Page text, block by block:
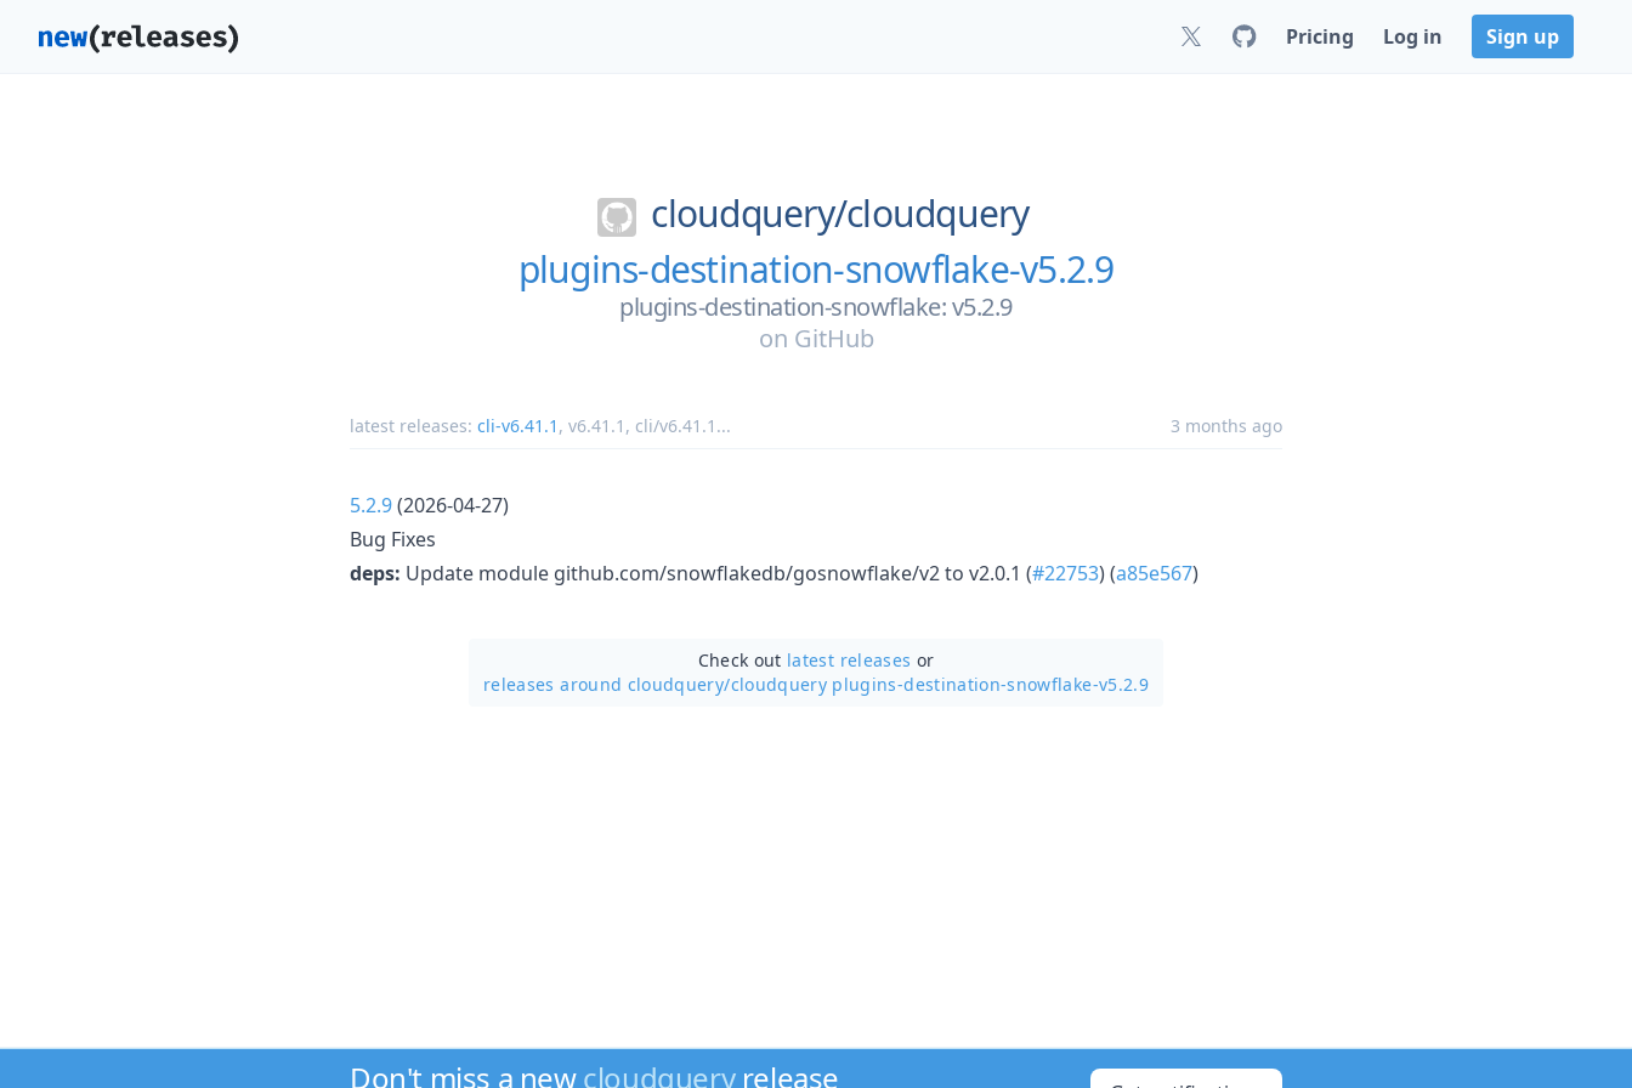
Pricing Log in Sign up
cloudquery/cloudquery
plugins-destination-snowflake-v5.2.9
plugins-destination-snowflake: v5.2.9
on GitHub
latest releases: cli-v6.41.1 , v6.41.1 , cli/v6.41.1 ... 3 months ago
5.2.9(2026-04-27)
Bug Fixes
deps: Update module github.com/snowflakedb/gosnowflake/v2 to v2.0.1 (#22753) (a85e567)
Check out latest releases or
releases around cloudquery/cloudquery plugins-destination-snowflake-v5.2.9
Don't miss a newcloudqueryrelease